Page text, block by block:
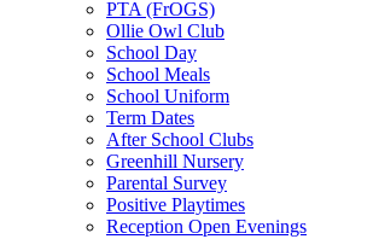
PTA (FrOGS)
Ollie Owl Club
School Day
School Meals
School Uniform
Term Dates
After School Clubs
Greenhill Nursery
Parental Survey
Positive Playtimes
Reception Open Evenings